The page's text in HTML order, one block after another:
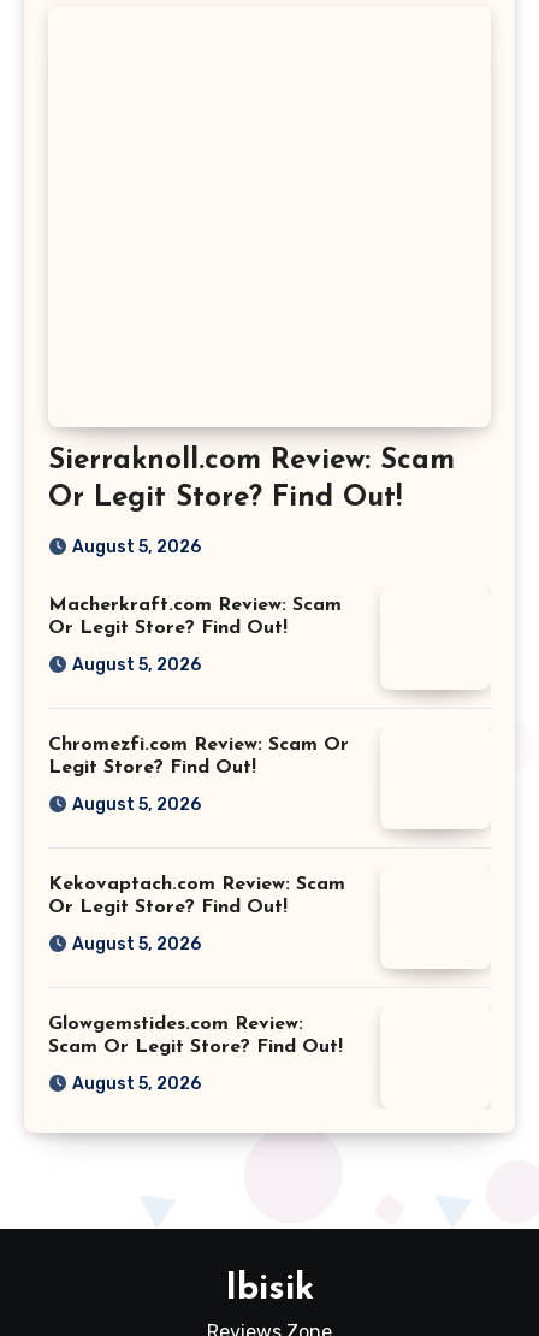
Sierraknoll.com Review: Scam
Or Legit Store? Find Out!
August 5, 2026
Macherkraft.com Review: Scam
Or Legit Store? Find Out!
August 5, 2026
Chromezfi.com Review: Scam Or
Legit Store? Find Out!
August 5, 2026
Kekovaptach.com Review: Scam
Or Legit Store? Find Out!
August 5, 2026
Glowgemstides.com Review:
Scam Or Legit Store? Find Out!
August 5, 2026
Ibisik
Reviews Zone